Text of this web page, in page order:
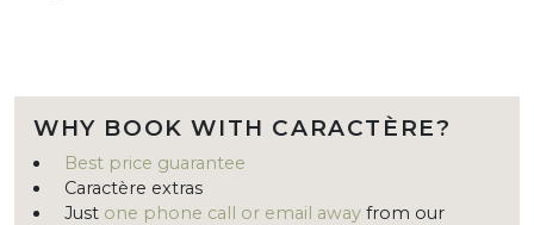
WHY BOOK WITH CARACTÈRE?
Best price guarantee
Caractère extras
Just one phone call or email away from our